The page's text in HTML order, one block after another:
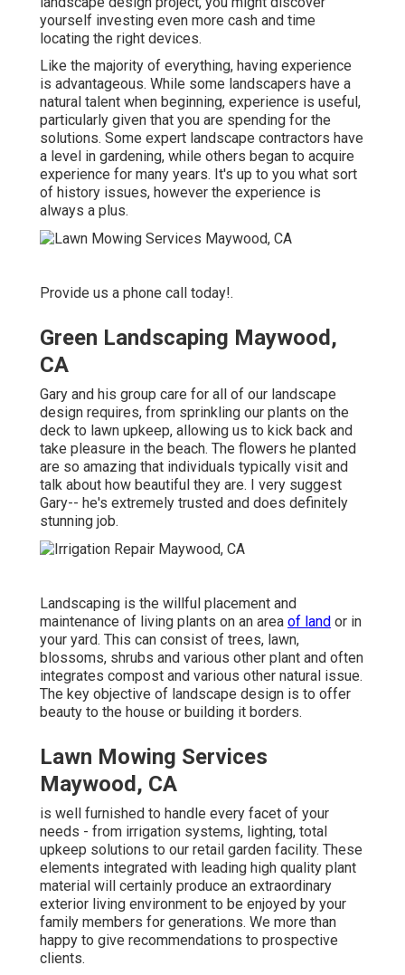
yourself investing even more cash and time
locating the right devices.
Like the majority of everything, having experience
is advantageous. While some landscapers have a
natural talent when beginning, experience is useful,
particularly given that you are spending for the
solutions. Some expert landscape contractors have
a level in gardening, while others began to acquire
experience for many years. It's up to you what sort
of history issues, however the experience is
always a plus.
Provide us a phone call today!.
Green Landscaping Maywood,
CA
Gary and his group care for all of our landscape
design requires, from sprinkling our plants on the
deck to lawn upkeep, allowing us to kick back and
take pleasure in the beach. The flowers he planted
are so amazing that individuals typically visit and
talk about how beautiful they are. I very suggest
Gary-- he's extremely trusted and does definitely
stunning job.
Landscaping is the willful placement and
maintenance of living plants on an area of land or in
your yard. This can consist of trees, lawn,
blossoms, shrubs and various other plant and often
integrates compost and various other natural issue.
The key objective of landscape design is to offer
beauty to the house or building it borders.
Lawn Mowing Services
Maywood, CA
is well furnished to handle every facet of your
needs - from irrigation systems, lighting, total
upkeep solutions to our retail garden facility. These
elements integrated with leading high quality plant
material will certainly produce an extraordinary
exterior living environment to be enjoyed by your
family members for generations. We more than
happy to give recommendations to prospective
clients.